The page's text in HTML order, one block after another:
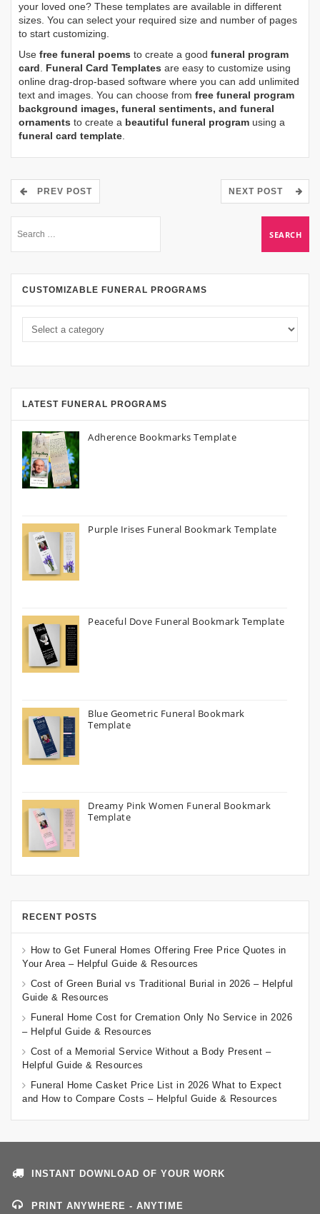
your loved one? These templates are available in different
sizes. You can select your required size and number of pages
to start customizing.
Use free funeral poems to create a good funeral program
card. Funeral Card Templates are easy to customize using
online drag-drop-based software where you can add unlimited
text and images. You can choose from free funeral program
background images, funeral sentiments, and funeral
ornaments to create a beautiful funeral program using a
funeral card template.
PREV POST NEXT POST
CUSTOMIZABLE FUNERAL PROGRAMS
LATEST FUNERAL PROGRAMS
Adherence Bookmarks Template
Purple Irises Funeral Bookmark Template
Peaceful Dove Funeral Bookmark Template
Blue Geometric Funeral Bookmark
Template
Dreamy Pink Women Funeral Bookmark
Template
RECENT POSTS
How to Get Funeral Homes Offering Free Price Quotes in
Your Area – Helpful Guide & Resources
Cost of Green Burial vs Traditional Burial in 2026 – Helpful
Guide & Resources
Funeral Home Cost for Cremation Only No Service in 2026
– Helpful Guide & Resources
Cost of a Memorial Service Without a Body Present –
Helpful Guide & Resources
Funeral Home Casket Price List in 2026 What to Expect
and How to Compare Costs – Helpful Guide & Resources
INSTANT DOWNLOAD OF YOUR WORK
PRINT ANYWHERE - ANYTIME